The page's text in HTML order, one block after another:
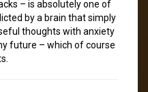
– is absolutely one of
by a brain that simply
thoughts with anxiety
future – which of course